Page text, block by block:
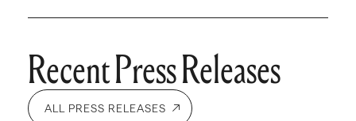
Recent Press Releases
ALL PRESS RELEASES